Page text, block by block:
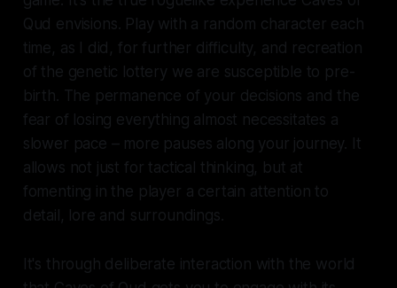
Qud envisions. Play with a random character each
time, as I did, for further difficulty, and recreation
of the genetic lottery we are susceptible to pre-
birth. The permanence of your decisions and the
fear of losing everything almost necessitates a
slower pace – more pauses along your journey. It
allows not just for tactical thinking, but at
fomenting in the player a certain attention to
detail, lore and surroundings.
It's through deliberate interaction with the world